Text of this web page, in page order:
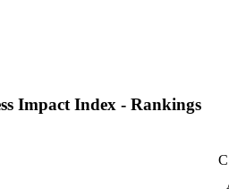
Impact Index - Rankings